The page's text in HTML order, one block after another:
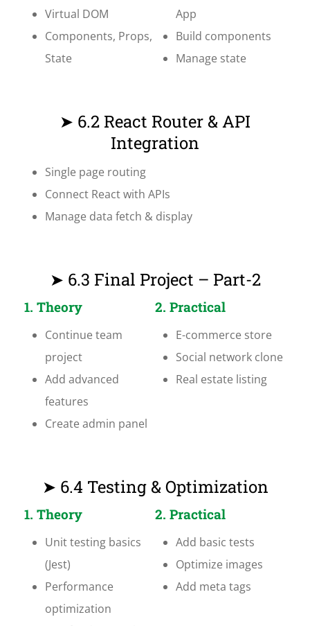
Virtual DOM
Components, Props,
State
App
Build components
Manage state
➤ 6.2 React Router & API
Integration
Single page routing
Connect React with APIs
Manage data fetch & display
➤ 6.3 Final Project – Part-2
1. Theory
Continue team
project
Add advanced
features
Create admin panel
2. Practical
E-commerce store
Social network clone
Real estate listing
➤ 6.4 Testing & Optimization
1. Theory
Unit testing basics
(Jest)
Performance
optimization
2. Practical
Add basic tests
Optimize images
Add meta tags